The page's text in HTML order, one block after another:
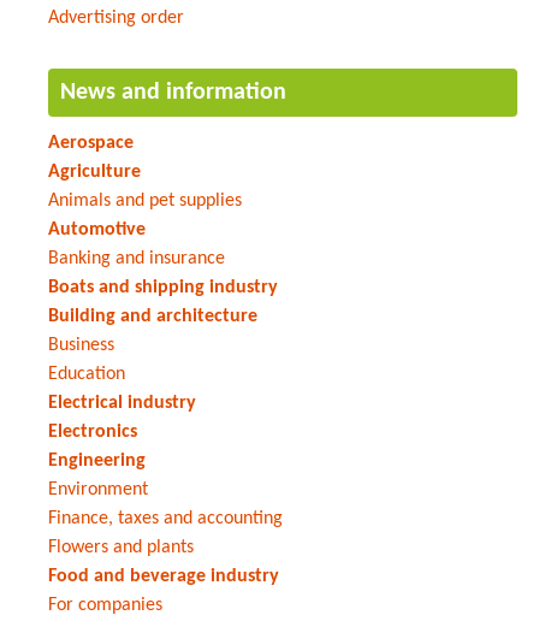
Advertising order
News and information
Aerospace
Agriculture
Animals and pet supplies
Automotive
Banking and insurance
Boats and shipping industry
Building and architecture
Business
Education
Electrical industry
Electronics
Engineering
Environment
Finance, taxes and accounting
Flowers and plants
Food and beverage industry
For companies